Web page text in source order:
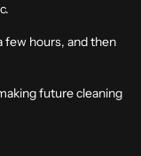
few hours, and then
future cleaning